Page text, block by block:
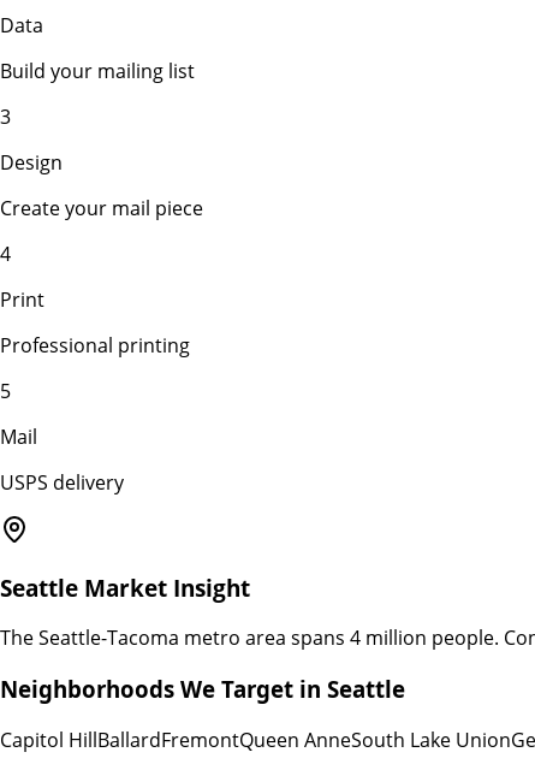
Data
Build your mailing list
3
Design
Create your mail piece
4
Print
Professional printing
5
Mail
USPS delivery
Seattle Market Insight
The Seattle-Tacoma metro area spans 4 million people.
Neighborhoods We Target in Seattle
Capitol HillBallardFremontQueen AnneSouth Lake Union